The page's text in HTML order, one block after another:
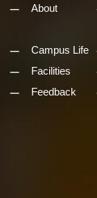
About
Campus Life
Facilities
Feedback